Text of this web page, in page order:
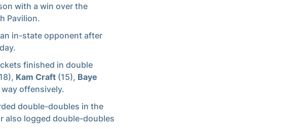
with a win over the
Pavilion.
in-state opponent after
finished in double
Kam Craft (15), Baye
offensively.
double-doubles in the
also logged double-doubles